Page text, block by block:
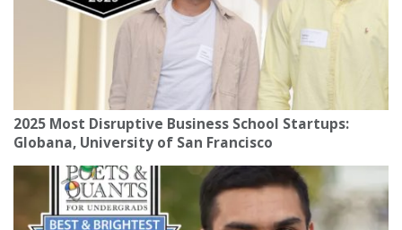
2025 Most Disruptive Business School Startups:
Globana, University of San Francisco